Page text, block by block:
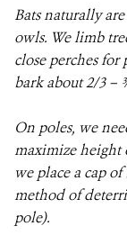
Bats naturally
owls. We limb
close perches for
bark about 2/3 –
On poles, we
maximize height
we place a cap
method of
pole).